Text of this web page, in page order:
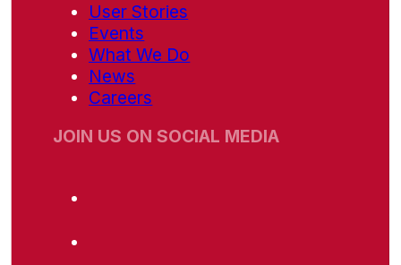
User Stories
Events
What We Do
News
Careers
JOIN US ON SOCIAL MEDIA